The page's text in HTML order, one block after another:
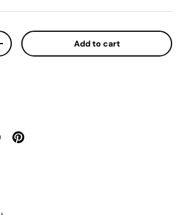
quantity Add to cart